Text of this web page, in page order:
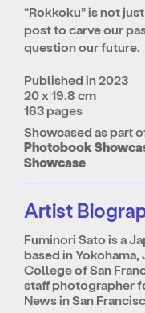
“Rokkoku” is not
post to carve our
question our future.
Published in 2023
20 x 19.8 cm
163 pages
Showcased as part
Photobook
Showcase
Artist
Fuminori Sato is a
based in
College of San
staff photographer
News in San